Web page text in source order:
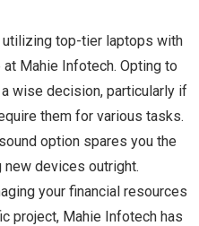
utilizing top-tier laptops with
Mahie Infotech. Opting to
wise decision, particularly if
them for various tasks.
option spares you the
devices outright.
your financial resources
project, Mahie Infotech has